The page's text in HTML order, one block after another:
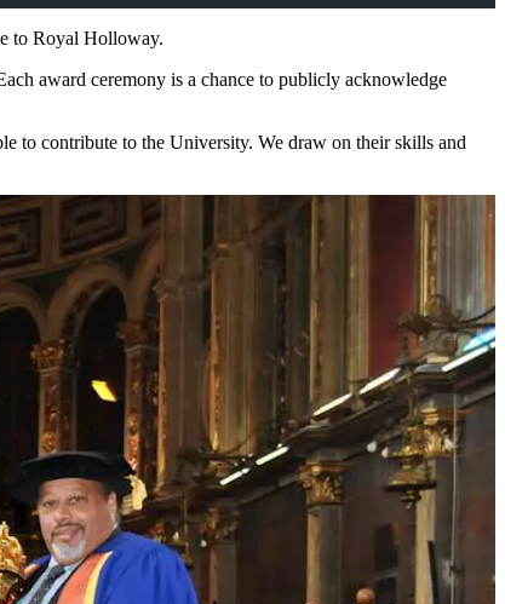
to Royal Holloway.
award ceremony is a chance to publicly acknowledge
to contribute to the University. We draw on their skills and